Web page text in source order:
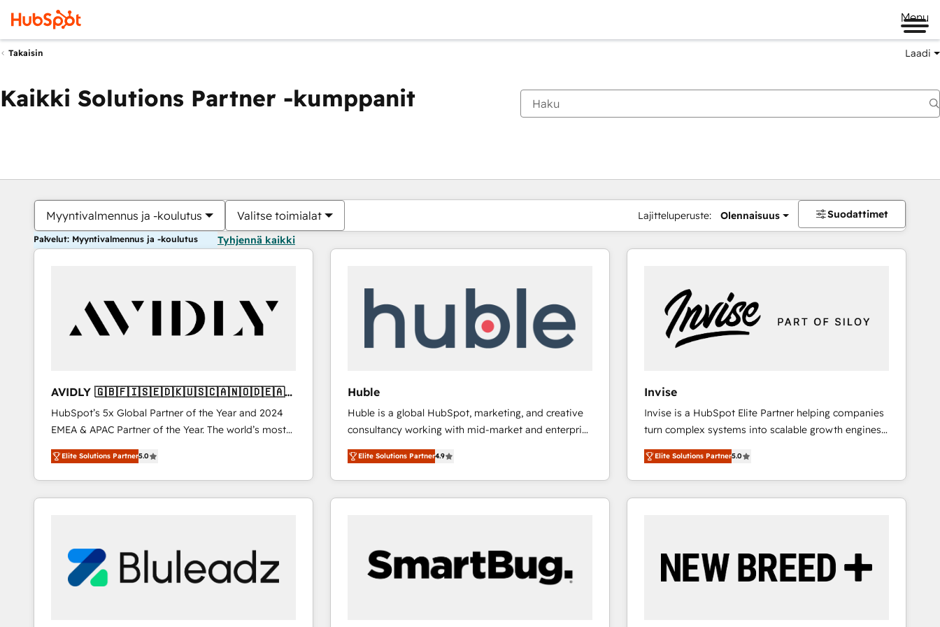
Menu
Takaisin Laadi
Kaikki Solutions Partner -kumppanit
Myyntivalmennus ja -koulutus Valitse toimialat Lajitteluperuste: Olennaisuus Suodattimet
Palvelut: Myyntivalmennus ja -koulutus Tyhjennä kaikki
AVIDLY 🇬🇧🇫🇮🇸🇪🇩🇰🇺🇸🇨🇦🇳🇴🇩🇪🇦🇺
🇳🇿
HubSpot’s 5x Global Partner of the Year and 2024
EMEA & APAC Partner of the Year. The world’s most
experienced and fully accredited HubSpot Solutions
Partner. 🚀 With 2,750+ HubSpot projects delivered
and 370+ specialists across EMEA, APAC and NAM,
we de-risk complex CRM programmes and
we turn complexity into clarity, human at global
scale. 🏆 HubSpot’s CEO called us “the partner of the
future.” Others agree it is proof of trust built through
Elite Solutions Partner5.0
Huble
Huble is a global HubSpot, marketing, and creative
consultancy working with mid-market and enterprise
businesses. We go beyond implementation, shaping
the strategy, processes, and teams that turn
HubSpot into a genuine growth engine. Named
HubSpot's Global Partner of the Year in 2024,
Huble has built a track record that speaks for itself.
One company, one operating model, delivering
across offices and consulting teams in the UK, USA,
Elite Solutions Partner4.9
Invise
Invise is a HubSpot Elite Partner helping companies
turn complex systems into scalable growth engines.
We combine strategy, technology and change
management to drive measurable results. As part of
the fast-growing Siloy Group, we unite more than
250+ HubSpot experts across Europe – ready to
reliable source of truth - Unlock the full value of your
CRM and marketing data, not just implement a
Elite Solutions Partner5.0
Olet tällä hetkelläSivu
Sivu Sivu Sivu Sivu Sivu Sivu Sivu Sivu Sivu Sivu